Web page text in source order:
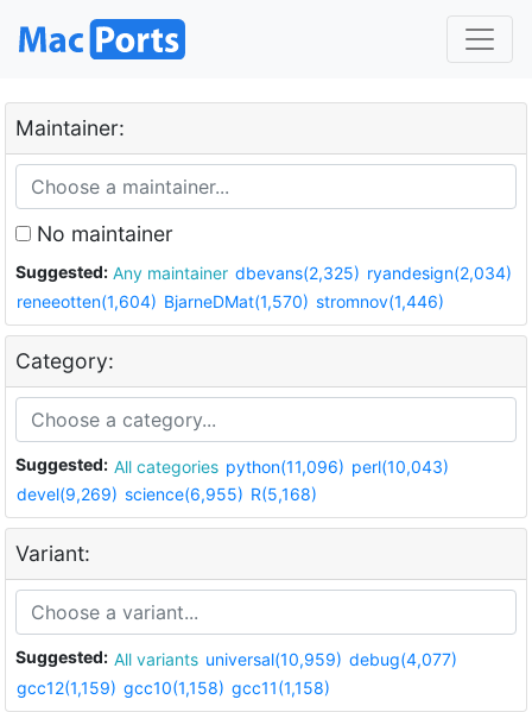
Maintainer:
No maintainer
Suggested: Any maintainer dbevans(2,325) ryandesign(2,034)
reneeotten(1,604) BjarneDMat(1,570) stromnov(1,446)
Category:
Suggested: All categories python(11,096) perl(10,043)
devel(9,269) science(6,955) R(5,168)
Variant:
Suggested: All variants universal(10,959) debug(4,077)
gcc12(1,159) gcc10(1,158) gcc11(1,158)